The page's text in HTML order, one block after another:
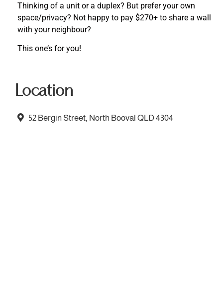
Thinking of a unit or a duplex? But prefer your own
space/privacy? Not happy to pay $270+ to share a wall
with your neighbour?
This one’s for you!
Location
52 Bergin Street, North Booval QLD 4304